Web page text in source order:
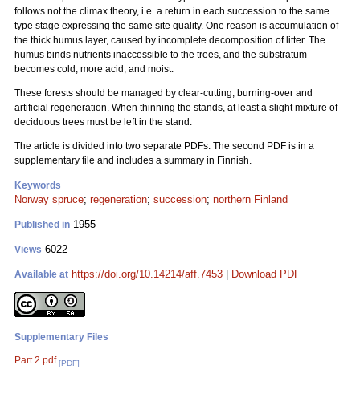
follows not the climax theory, i.e. a return in each succession to the same
type stage expressing the same site quality. One reason is accumulation of
the thick humus layer, caused by incomplete decomposition of litter. The
humus binds nutrients inaccessible to the trees, and the substratum
becomes cold, more acid, and moist.
These forests should be managed by clear-cutting, burning-over and
artificial regeneration. When thinning the stands, at least a slight mixture of
deciduous trees must be left in the stand.
The article is divided into two separate PDFs. The second PDF is in a
supplementary file and includes a summary in Finnish.
Keywords
Norway spruce; regeneration; succession; northern Finland
Published in 1955
Views 6022
Available at https://doi.org/10.14214/aff.7453 Download PDF
Supplementary Files
Part 2.pdf [PDF]